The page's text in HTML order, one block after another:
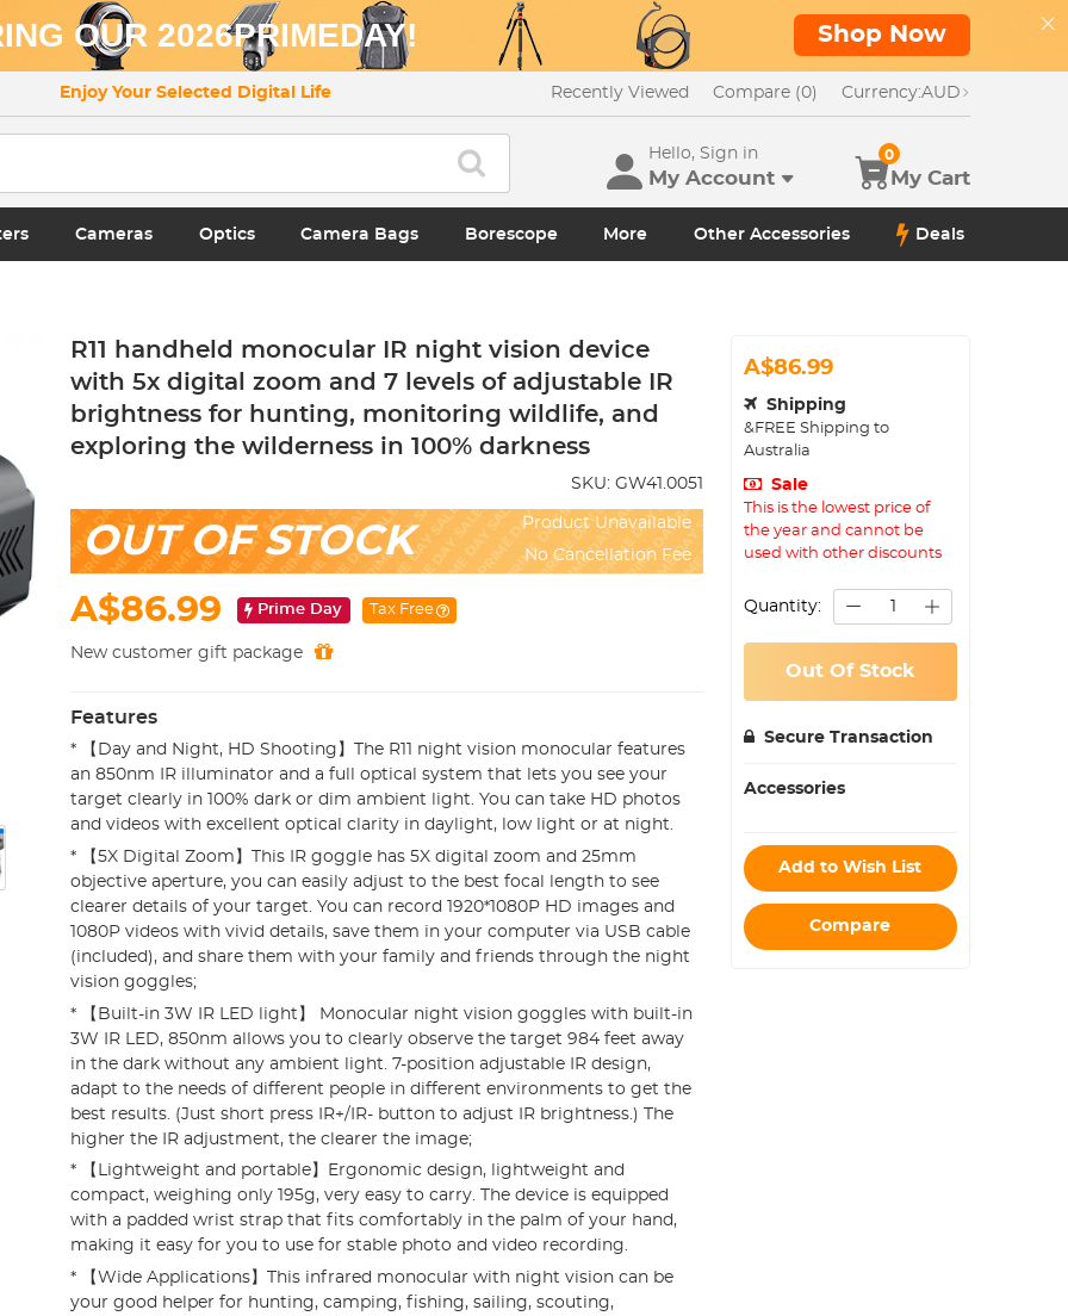
OUR 2026PRIMEDAY! Shop Now
Enjoy Your Selected Digital Life Recently Viewed Compare (0) Currency:AUD
Hello, Sign in
My Account My Cart
0
Cameras Optics Camera Bags Borescope More Other Accessories Deals
R11 handheld monocular IR night vision device
with 5x digital zoom and 7 levels of adjustable IR
brightness for hunting, monitoring wildlife, and
exploring the wilderness in 100% darkness
SKU: GW41.0051
OUT OF STOCK
Product Unavailable
No Cancellation Fee
A$86.99 Prime Day Tax Free
New customer gift package
Features
* 【Day and Night, HD Shooting】The R11 night vision monocular features
an 850nm IR illuminator and a full optical system that lets you see your
target clearly in 100% dark or dim ambient light. You can take HD photos
and videos with excellent optical clarity in daylight, low light or at night.
* 【5X Digital Zoom】This IR goggle has 5X digital zoom and 25mm
objective aperture, you can easily adjust to the best focal length to see
clearer details of your target. You can record 1920*1080P HD images and
1080P videos with vivid details, save them in your computer via USB cable
(included), and share them with your family and friends through the night
vision goggles;
* 【Built-in 3W IR LED light】 Monocular night vision goggles with built-in
3W IR LED, 850nm allows you to clearly observe the target 984 feet away
in the dark without any ambient light. 7-position adjustable IR design,
adapt to the needs of different people in different environments to get the
best results. (Just short press IR+/IR- button to adjust IR brightness.) The
higher the IR adjustment, the clearer the image;
* 【Lightweight and portable】Ergonomic design, lightweight and
compact, weighing only 195g, very easy to carry. The device is equipped
with a padded wrist strap that fits comfortably in the palm of your hand,
making it easy for you to use for stable photo and video recording.
* 【Wide Applications】This infrared monocular with night vision can be
your good helper for hunting, camping, fishing, sailing, scouting,
A$86.99
Shipping
&FREE Shipping to
Australia
Sale
This is the lowest price of
the year and cannot be
used with other discounts
Quantity:
Out Of Stock
Secure Transaction
Accessories
Add to Wish List
Compare